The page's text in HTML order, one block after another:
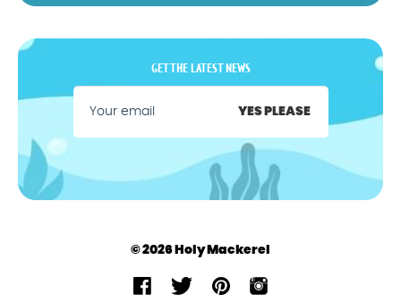
GET THE LATEST NEWS
YES PLEASE
© 2026 Holy Mackerel